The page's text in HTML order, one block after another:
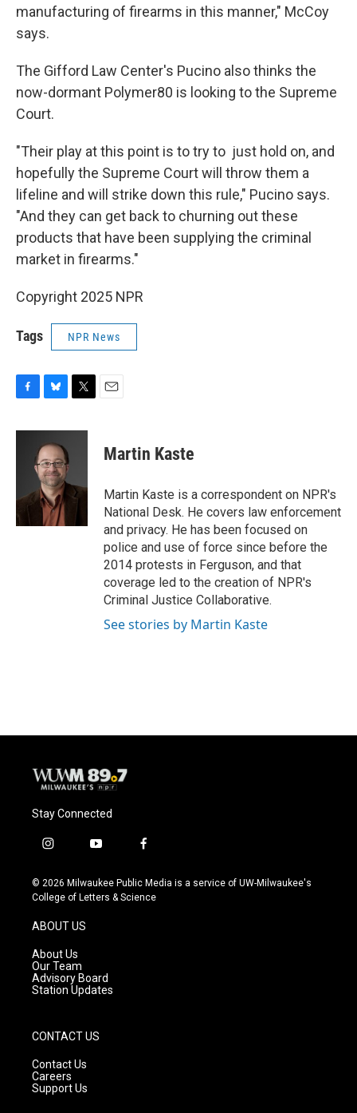
manufacturing of firearms in this manner," McCoy
says.
The Gifford Law Center's Pucino also thinks the
now-dormant Polymer80 is looking to the Supreme
Court.
"Their play at this point is to try to just hold on, and
hopefully the Supreme Court will throw them a
lifeline and will strike down this rule," Pucino says.
"And they can get back to churning out these
products that have been supplying the criminal
market in firearms."
Copyright 2025 NPR
Tags NPR News
c
k
u
e
s
k
y
i
r
Martin Kaste
Martin Kaste is a correspondent on NPR's
National Desk. He covers law enforcement
and privacy. He has been focused on
police and use of force since before the
2014 protests in Ferguson, and that
coverage led to the creation of NPR's
Criminal Justice Collaborative.
See stories by Martin Kaste
Stay Connected
i
s
t
g
r
a
m
y
u
t
f
c
e
© 2026 Milwaukee Public Media is a service of UW-Milwaukee's
College of Letters & Science
ABOUT US
About Us
Our Team
Advisory Board
Station Updates
CONTACT US
Contact Us
Careers
Support Us